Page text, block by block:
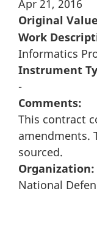
Apr 21, 2016
Original
Work
Informatics
Instrument
-
Comments:
This contract
amendments.
sourced.
Organization:
National